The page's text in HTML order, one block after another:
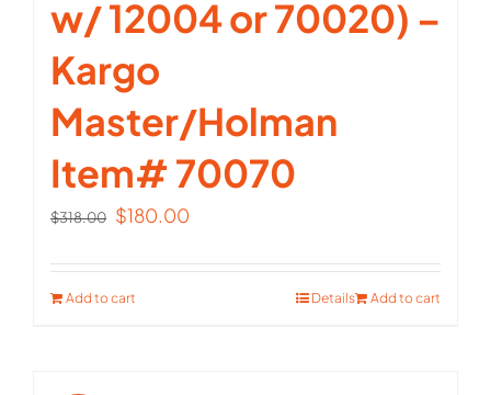
w/ 12004 or 70020) –
Kargo
Master/Holman
Item# 70070
$318.00 Original
was:
$180.00
is:
Add to cart Add to cart
Details